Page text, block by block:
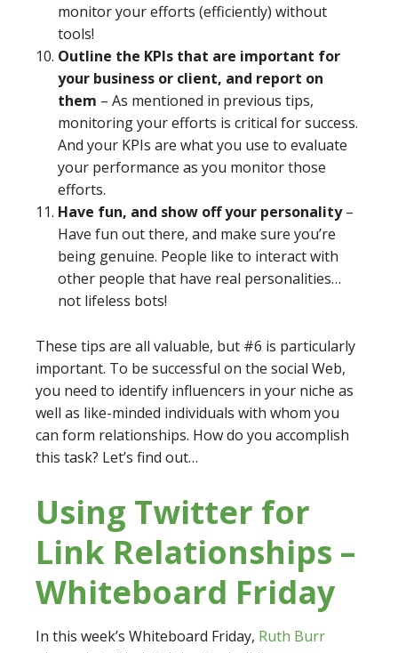
monitor your efforts (efficiently) without
tools!
Outline the KPIs that are important for
your business or client, and report on
them – As mentioned in previous tips,
monitoring your efforts is critical for success.
And your KPIs are what you use to evaluate
your performance as you monitor those
efforts.
Have fun, and show off your personality–
Have fun out there, and make sure you’re
being genuine. People like to interact with
other people that have real personalities…
not lifeless bots!
These tips are all valuable, but #6 is particularly
important. To be successful on the social Web,
you need to identify influencers in your niche as
well as like-minded individuals with whom you
can form relationships. How do you accomplish
this task? Let’s find out…
Using Twitter for
Link Relationships –
Whiteboard Friday
In this week’s Whiteboard Friday, Ruth Burr